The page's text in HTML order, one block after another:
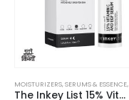
MOISTURIZERS,SERUMS & ESSENCE,
The Inkey List 15% Vitamin C + EGF Serum